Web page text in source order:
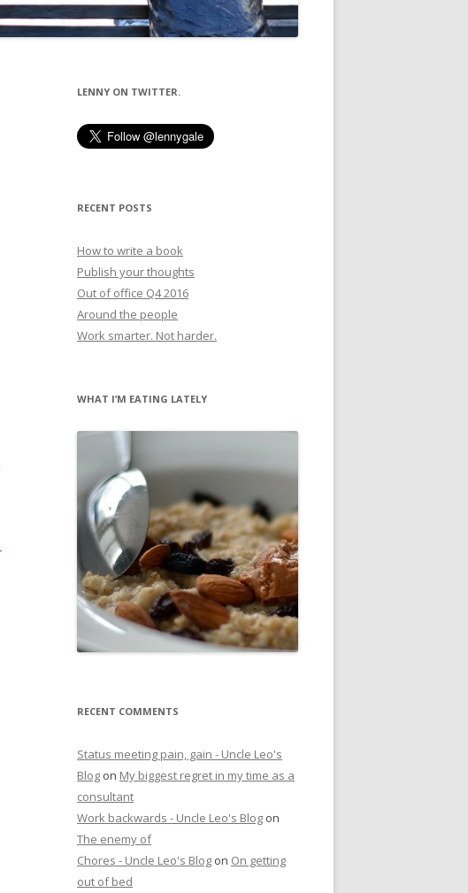
LENNY ON TWITTER.
RECENT POSTS
How to write a book
Publish your thoughts
Out of office Q4 2016
Around the people
Work smarter. Not harder.
WHAT I’M EATING LATELY
RECENT COMMENTS
Status meeting pain, gain - Uncle Leo's
Blog on My biggest regret in my time as a
consultant
Work backwards - Uncle Leo's Blog on
The enemy of
Chores - Uncle Leo's Blog on On getting
out of bed